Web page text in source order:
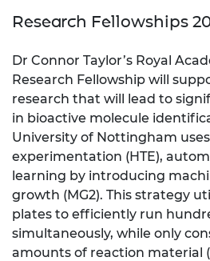
Research Fellowships
Dr Connor Taylor’s Royal
Research Fellowship will
research that will lead to
in bioactive molecule
University of Nottingham
experimentation (HTE),
learning by introducing
growth (MG2). This strategy
plates to efficiently run
simultaneously, while only
amounts of reaction material